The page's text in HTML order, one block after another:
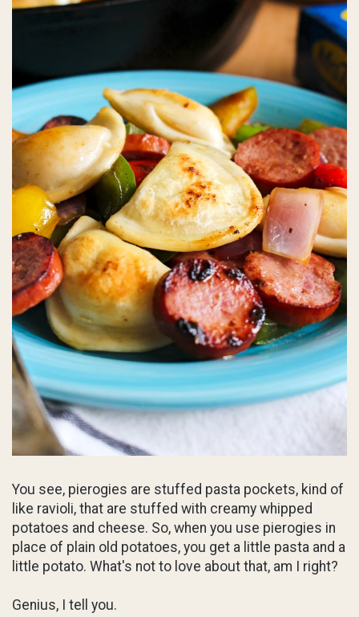
You see, pierogies are stuffed pasta pockets, kind of
like ravioli, that are stuffed with creamy whipped
potatoes and cheese. So, when you use pierogies in
place of plain old potatoes, you get a little pasta and a
little potato. What's not to love about that, am I right?
Genius, I tell you.